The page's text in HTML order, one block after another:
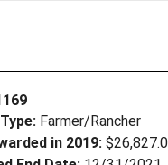
Farmer/Rancher
in 2019: